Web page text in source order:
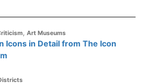
, Art Museums
Icons in Detail from The Icon